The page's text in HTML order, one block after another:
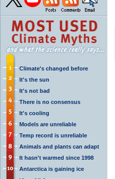
Climate's changed before
It's the sun
It's not bad
There is no consensus
It's cooling
Models are unreliable
Temp record is unreliable
Animals and plants can adapt
It hasn't warmed since 1998
Antarctica is gaining ice